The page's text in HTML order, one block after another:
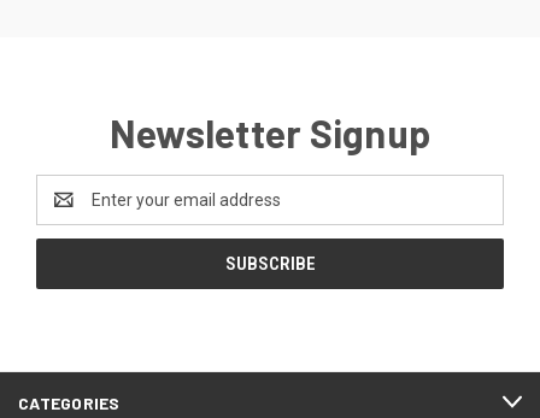
Newsletter Signup
Address
CATEGORIES